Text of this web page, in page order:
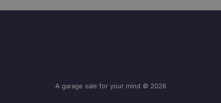
A garage sale for your mind © 2026